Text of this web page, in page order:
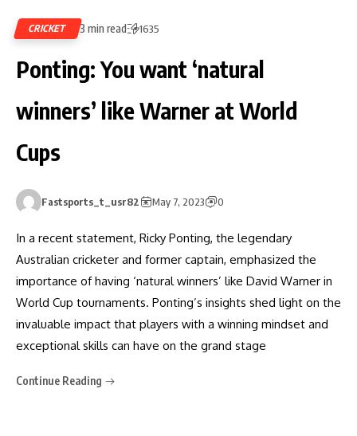
CRICKET 3 min read 1635
Ponting: You want ‘natural
winners’ like Warner at World
Cups
Fastsports_t_usr82 May 7, 2023 0
In a recent statement, Ricky Ponting, the legendary
Australian cricketer and former captain, emphasized the
importance of having ‘natural winners’ like David Warner in
World Cup tournaments. Ponting’s insights shed light on the
invaluable impact that players with a winning mindset and
exceptional skills can have on the grand stage
Continue Reading